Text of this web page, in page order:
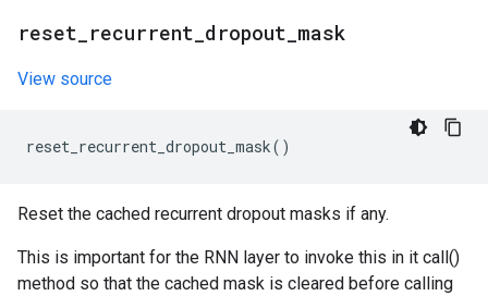
reset recurrent dropout mask
View source
reset_recurrent_dropout_mask()
Reset the cached recurrent dropout masks if any.
This is important for the RNN layer to invoke this in it call()
method so that the cached mask is cleared before calling